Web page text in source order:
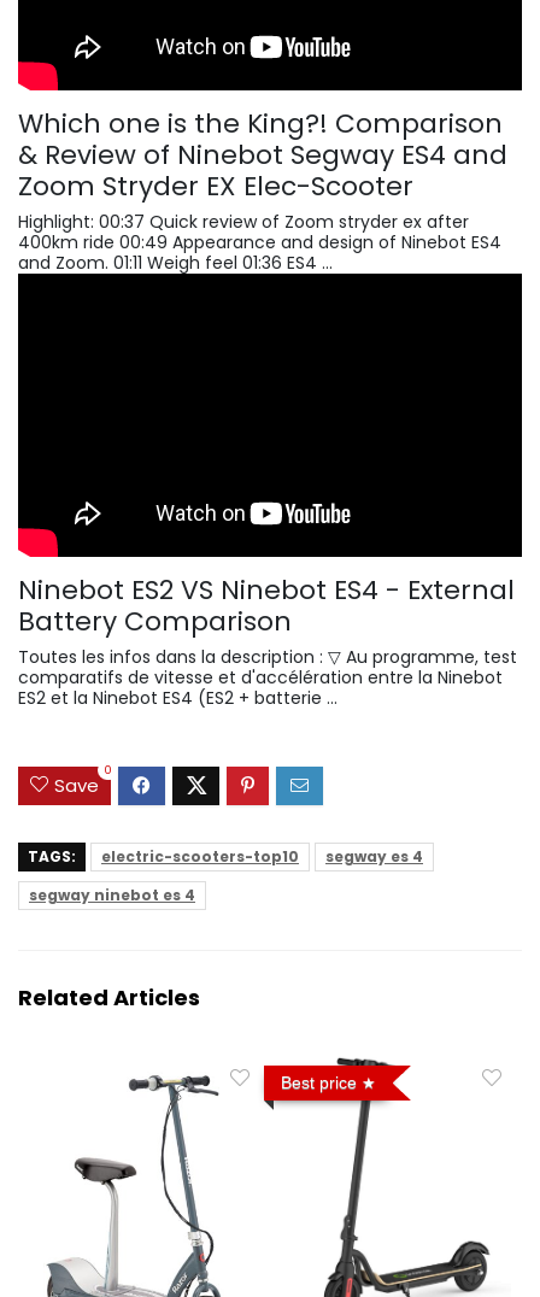
Which one is the King?! Comparison
& Review of Ninebot Segway ES4 and
Zoom Stryder EX Elec-Scooter
Highlight: 00:37 Quick review of Zoom stryder ex after
400km ride 00:49 Appearance and design of Ninebot ES4
and Zoom. 01:11 Weigh feel 01:36 ES4 ...
Ninebot ES2 VS Ninebot ES4 - External
Battery Comparison
Toutes les infos dans la description : ▽ Au programme, test
comparatifs de vitesse et d'accélération entre la Ninebot
ES2 et la Ninebot ES4 (ES2 + batterie ...
Save
0
TAGS: electric-scooters-top10
segway es 4
segway ninebot es 4
Related Articles
Best price